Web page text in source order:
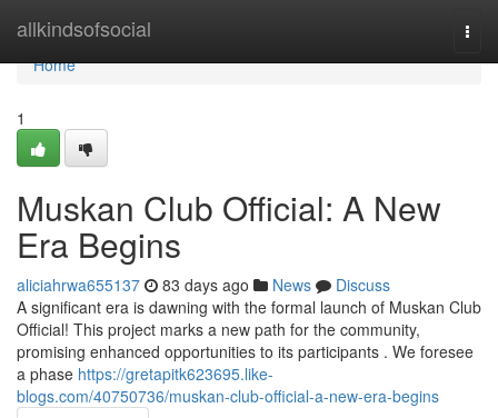
allkindsofsocial
Home
Home
1
Muskan Club Official: A New
Era Begins
aliciahrwa655137 83 days ago News
Discuss
A significant era is dawning with the formal launch of Muskan Club
Official! This project marks a new path for the community,
promising enhanced opportunities to its participants . We foresee
a phase https://gretapitk623695.like-
blogs.com/40750736/muskan-club-official-a-new-era-begins